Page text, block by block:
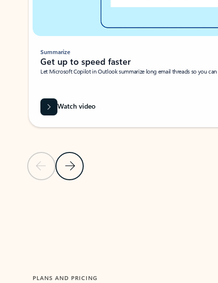
Previous SlideNext Slide
Summarize
Get up to speed faster ​
Let Microsoft Copilot in Outlook summarize long email threads so you
Watch video
PLANS AND PRICING